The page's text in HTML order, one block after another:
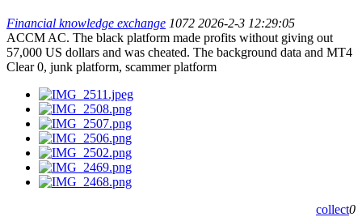
Financial knowledge exchange 1072 2026-2-3 12:29:05
ACCM AC. The black platform made profits without giving out
57,000 US dollars and was cheated. The background data and MT4
Clear 0, junk platform, scammer platform
collect0